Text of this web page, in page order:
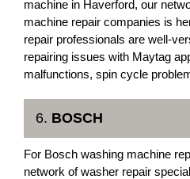
machine in Haverford, our
machine repair companies is
repair professionals are well-
repairing issues with Maytag
malfunctions, spin cycle
6. BOSCH
For Bosch washing machine
network of washer repair